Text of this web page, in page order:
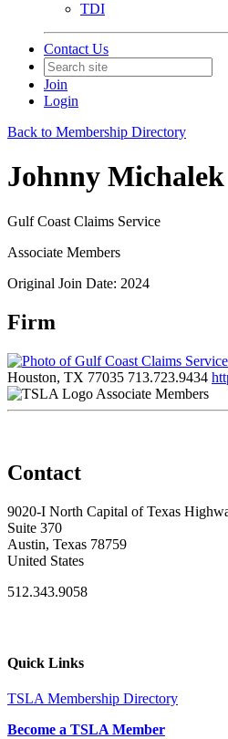
TDI
Contact Us
Join
Login
Back to Membership Directory
Johnny Michalek
Gulf Coast Claims Service
Associate Members
Original Join Date: 2024
Firm
Houston, TX 77035 713.723.9434
Associate Members
Contact
9020-I North Capital of Texas
Suite 370
Austin, Texas 78759
United States
512.343.9058
Quick Links
TSLA Membership Directory
Become a TSLA Member